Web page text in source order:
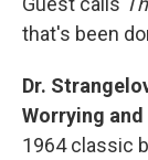
that's been
Dr.
Worrying
1964 classic